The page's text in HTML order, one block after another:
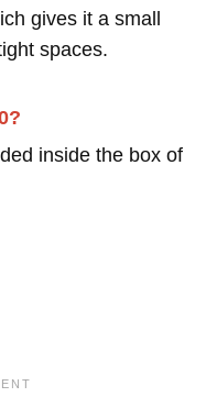
gives it a small
spaces.
inside the box of